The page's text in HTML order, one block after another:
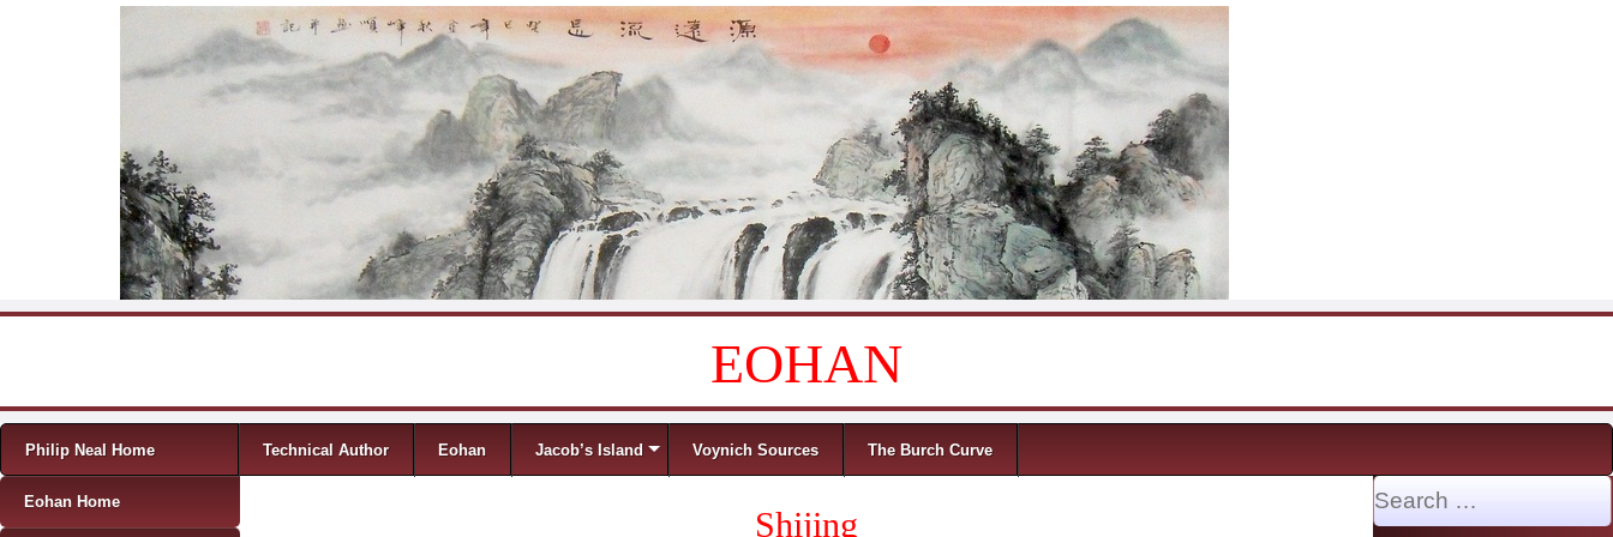
EOHAN
Menu
Skip to content
Philip Neal Home Technical Author Eohan Jacob’s Island Voynich Sources The Burch Curve
Shijing
Eohan Home Search